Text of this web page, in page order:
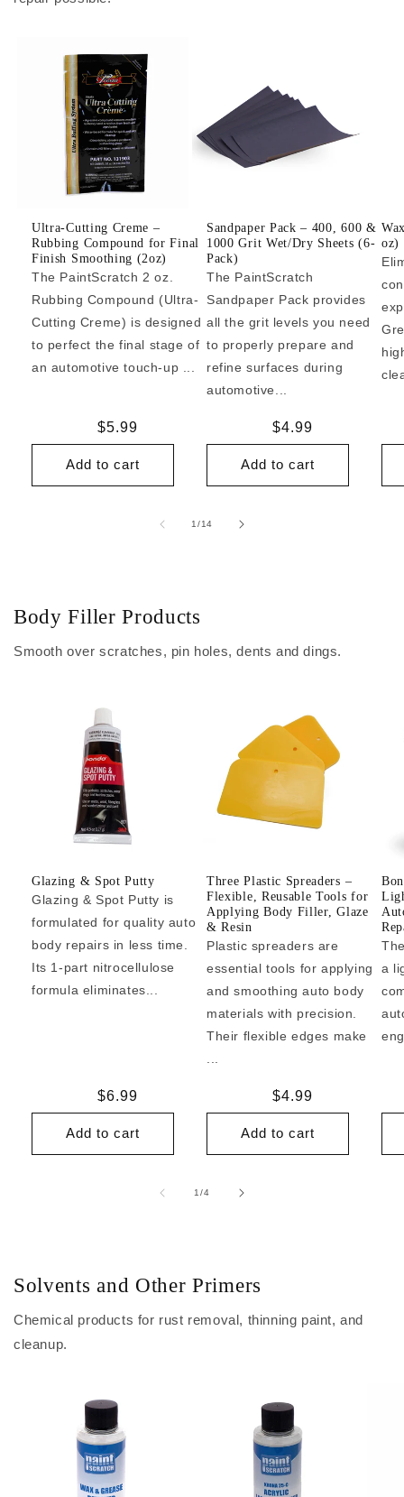
Ultra-Cutting Creme –
Rubbing Compound for Final
Finish Smoothing (2oz)
The PaintScratch 2 oz.
Rubbing Compound (Ultra-
Cutting Creme) is designed
to perfect the final stage of
an automotive touch-up ...
Regular
price
$5.99
Add to cart
Sandpaper Pack – 400, 600 &
1000 Grit Wet/Dry Sheets (6-
Pack)
The PaintScratch
Sandpaper Pack provides
all the grit levels you need
to properly prepare and
refine surfaces during
automotive...
Regular
price
$4.99
Add to cart
oz)
1/of
14
Body Filler Products
Smooth over scratches, pin holes, dents and dings.
Glazing & Spot Putty
Glazing & Spot Putty is
formulated for quality auto
body repairs in less time.
Its 1-part nitrocellulose
formula eliminates...
Regular
price
$6.99
Add to cart
Three Plastic Spreaders –
Flexible, Reusable Tools for
Applying Body Filler, Glaze
& Resin
Plastic spreaders are
essential tools for applying
and smoothing auto body
materials with precision.
Their flexible edges make
Regular
price
$4.99
Add to cart
a
1/of
4
Solvents and Other Primers
Chemical products for rust removal, thinning paint, and
cleanup.